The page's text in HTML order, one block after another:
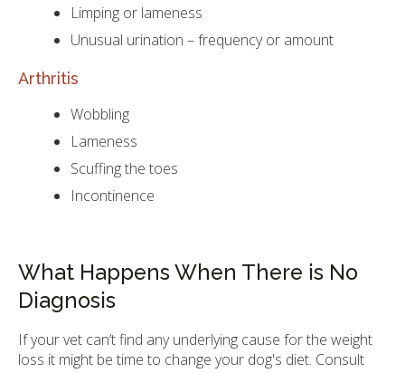
Limping or lameness
Unusual urination – frequency or amount
Arthritis
Wobbling
Lameness
Scuffing the toes
Incontinence
What Happens When There is No
Diagnosis
If your vet can’t find any underlying cause for the weight
loss it might be time to change your dog's diet. Consult